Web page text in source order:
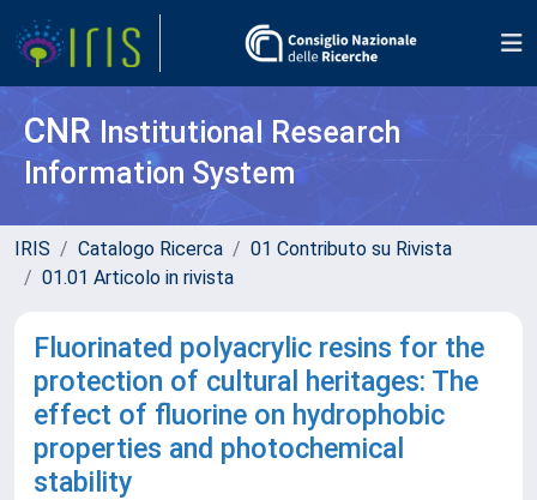
CNR Institutional Research
Information System
IRIS Catalogo Ricerca
01 Contributo su Rivista
01.01 Articolo in rivista
Fluorinated polyacrylic resins for the
protection of cultural heritages: The
effect of fluorine on hydrophobic
properties and photochemical
stability